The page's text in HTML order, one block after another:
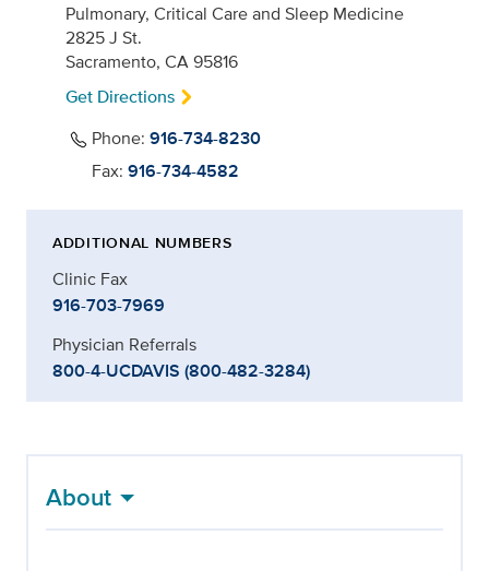
Pulmonary, Critical Care and Sleep Medicine
2825 J St.
Sacramento, CA 95816
Get Directions
Phone: 916-734-8230
Fax: 916-734-4582
ADDITIONAL NUMBERS
Clinic Fax
916-703-7969
Physician Referrals
800-4-UCDAVIS (800-482-3284)
About